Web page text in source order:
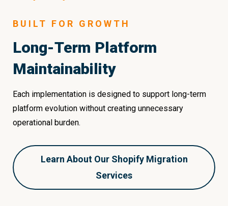
BUILT FOR GROWTH
Long-Term Platform
Maintainability
Each implementation is designed to support long-term
platform evolution without creating unnecessary
operational burden.
Learn About Our Shopify Migration
Services